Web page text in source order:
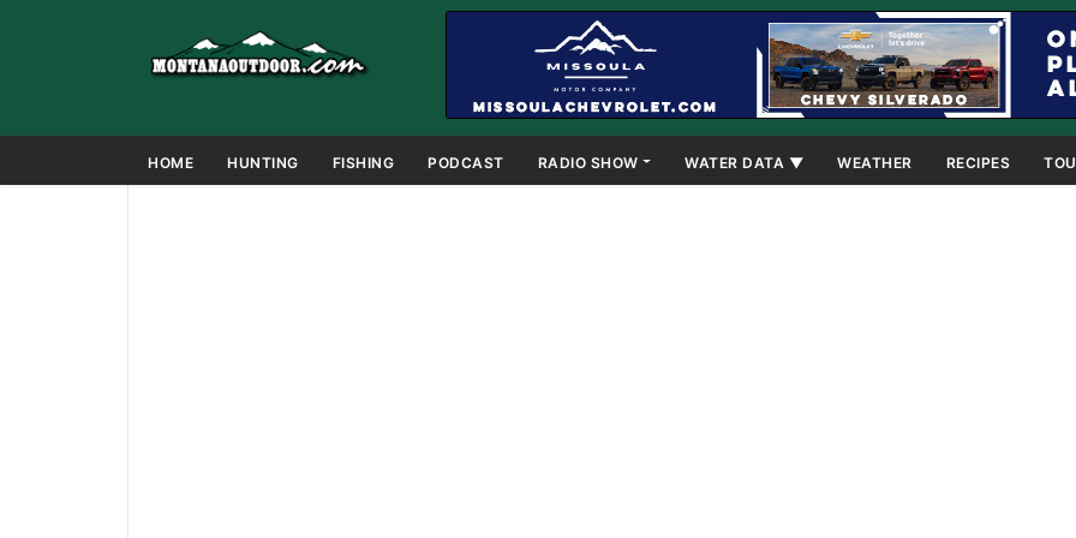
HOME HUNTING FISHING PODCAST RADIO SHOW WATER DATA ▼ WEATHER RECIPES